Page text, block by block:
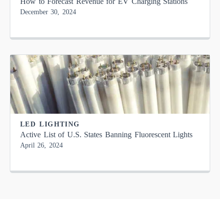
December 30, 2024
LED LIGHTING
Active List of U.S. States Banning Fluorescent Lights
April 26, 2024